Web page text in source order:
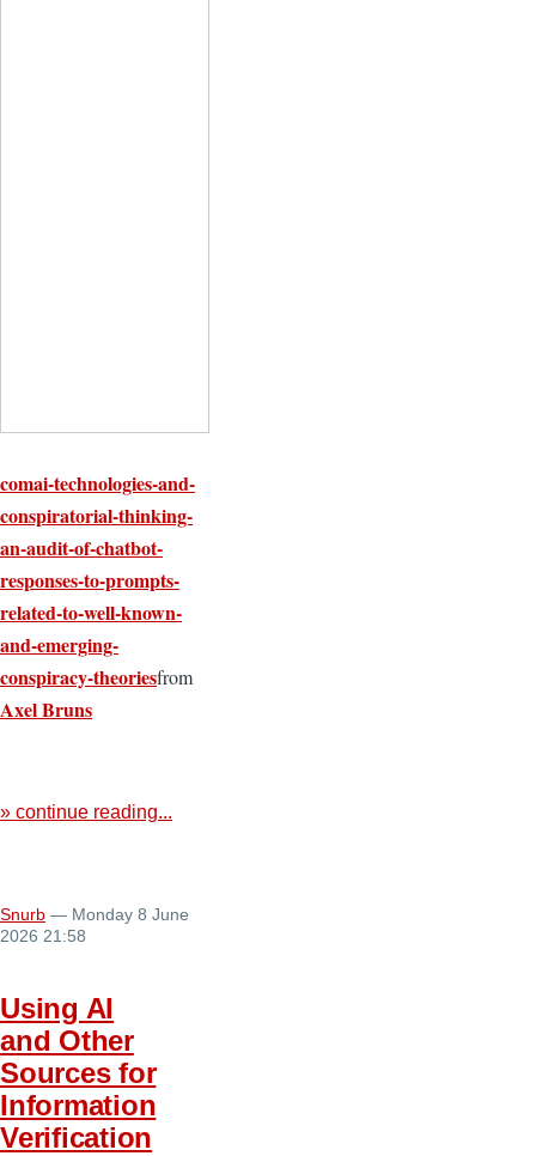
comai-technologies-and-
conspiratorial-thinking-
an-audit-of-chatbot-
responses-to-prompts-
related-to-well-known-
and-emerging-
conspiracy-theoriesfrom
Axel Bruns
» continue reading...
Snurb — Monday 8 June
2026 21:58
Using AI
and Other
Sources for
Information
Verification